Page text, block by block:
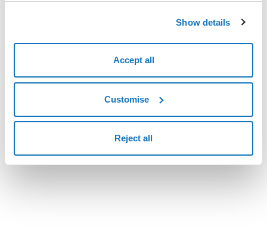
Show details
Accept all
Customise
Reject all
It will take several minutes for the IP address to be deleted.